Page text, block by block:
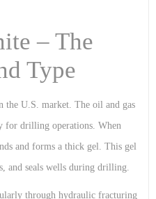
– The
Type
the U.S. market. The oil and gas
for drilling operations. When
and forms a thick gel. This gel
and seals wells during drilling.
through hydraulic fracturing